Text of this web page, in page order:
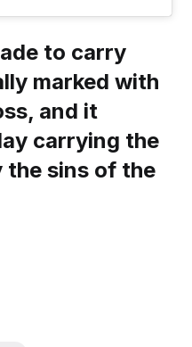
to carry
marked with
and it
carrying the
the sins of the